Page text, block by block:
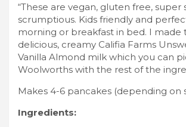
“These are vegan, gluten free, super
scrumptious. Kids friendly and
morning or breakfast in bed. I made
delicious, creamy Califia Farms
Vanilla Almond milk which you can
Woolworths with the rest of the
Makes 4-6 pancakes (depending on
Ingredients: